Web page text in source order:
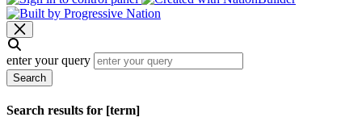
enter your query
Search
Search results for [term]